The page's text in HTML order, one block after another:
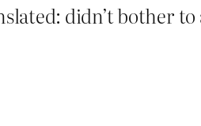
didn’t bother to